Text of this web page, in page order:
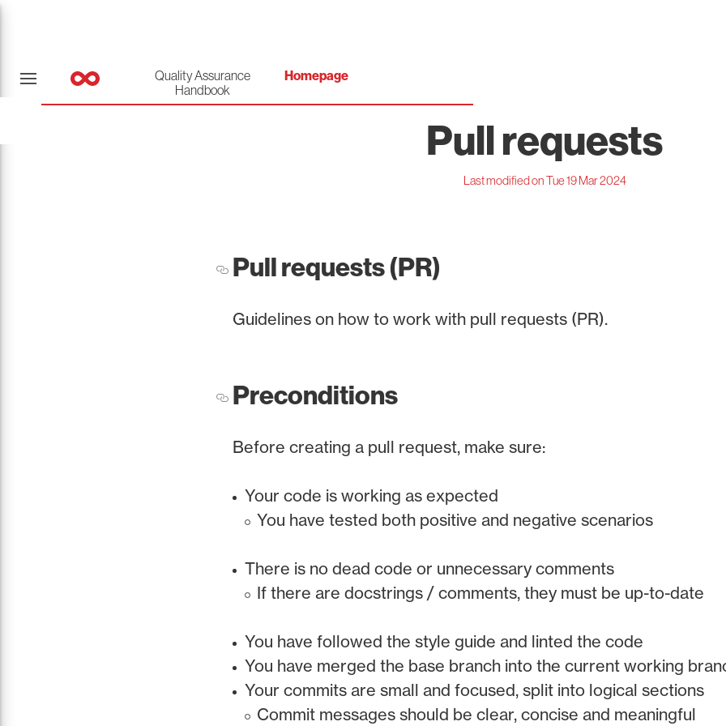
Quality Assurance
Handbook
Homepage
Pull requests
Last modified on Tue 19 Mar 2024
Pull requests (PR)
Guidelines on how to work with pull requests (PR).
Preconditions
Before creating a pull request, make sure:
Your code is working as expected
You have tested both positive and negative scenarios
There is no dead code or unnecessary comments
If there are docstrings / comments, they must be up-to-date
You have followed the style guide and linted the code
You have merged the base branch into the current working
Your commits are small and focused, split into logical sections
Commit messages should be clear, concise and meaningful